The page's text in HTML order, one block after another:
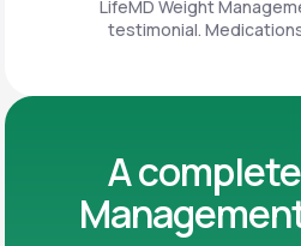
LifeMD Weight
testimonial.
A